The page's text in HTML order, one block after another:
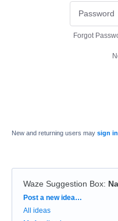
Forgot
New and returning users may sign in
Waze Suggestion Box:
Categories
Post a new idea…
All ideas